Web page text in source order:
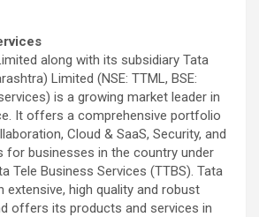
along with its subsidiary Tata
Limited (NSE: TTML, BSE:
is a growing market leader in
It offers a comprehensive portfolio
Cloud & SaaS, Security, and
for businesses in the country under
Tele Business Services (TTBS). Tata
extensive, high quality and robust
offers its products and services in